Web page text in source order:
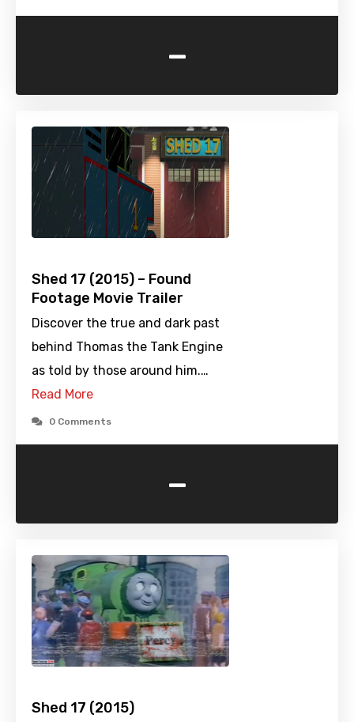
-
Shed 17 (2015) – Found
Footage Movie Trailer
Discover the true and dark past
behind Thomas the Tank Engine
as told by those around him.…
Read More
0 Comments
-
Shed 17 (2015)